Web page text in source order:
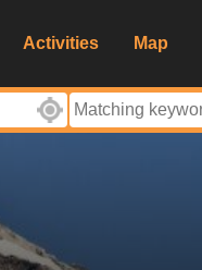
Activities Map